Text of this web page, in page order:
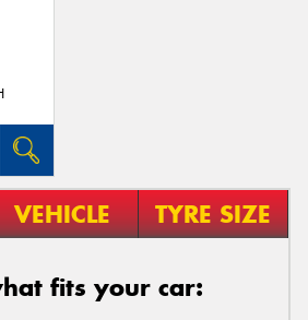
VEHICLE TYRE SIZE
fits your car: